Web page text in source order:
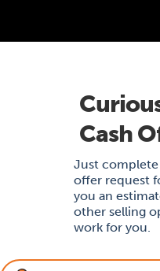
Cash
Just
offer request
you an
other selling
work for you.